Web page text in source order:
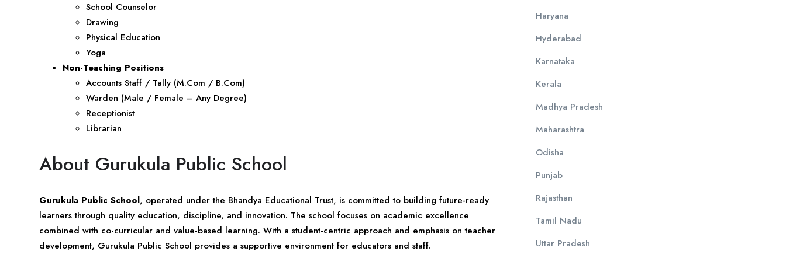
School Counselor
Drawing
Physical Education
Yoga
Non-Teaching Positions
Accounts Staff / Tally (M.Com / B.Com)
Warden (Male / Female – Any Degree)
Receptionist
Librarian
About Gurukula Public School
Gurukula Public School, operated under the Bhandya Educational Trust, is committed to building future-ready
learners through quality education, discipline, and innovation. The school focuses on academic excellence
combined with co-curricular and value-based learning. With a student-centric approach and emphasis on teacher
development, Gurukula Public School provides a supportive environment for educators and staff.
Haryana
Hyderabad
Karnataka
Kerala
Madhya Pradesh
Maharashtra
Odisha
Punjab
Rajasthan
Tamil Nadu
Uttar Pradesh